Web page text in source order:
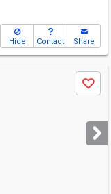
Hide Contact Share
Save